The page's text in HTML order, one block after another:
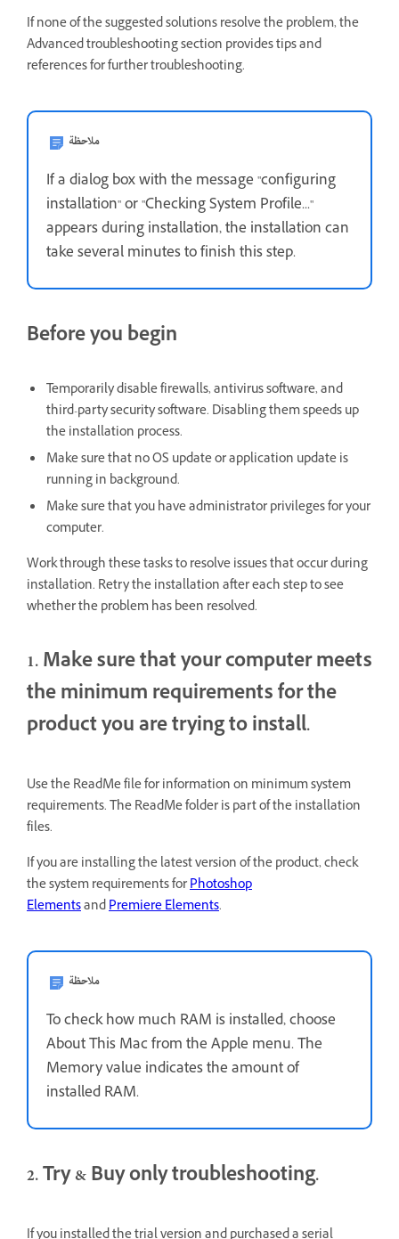
If none of the suggested solutions resolve the problem, the
Advanced troubleshooting section provides tips and
references for further troubleshooting.
ملاحظة
If a dialog box with the message "configuring
installation" or "Checking System Profile..."
appears during installation, the installation can
take several minutes to finish this step.
Before you begin
Temporarily disable firewalls, antivirus software, and
third-party security software. Disabling them speeds up
the installation process.
Make sure that no OS update or application update is
running in background.
Make sure that you have administrator privileges for your
computer.
Work through these tasks to resolve issues that occur during
installation. Retry the installation after each step to see
whether the problem has been resolved.
1. Make sure that your computer meets
the minimum requirements for the
product you are trying to install.
Use the ReadMe file for information on minimum system
requirements. The ReadMe folder is part of the installation
files.
If you are installing the latest version of the product, check
the system requirements forPhotoshop
ElementsandPremiere Elements.
ملاحظة
To check how much RAM is installed, choose
About This Mac from the Apple menu. The
Memory value indicates the amount of
installed RAM.
2. Try & Buy only troubleshooting.